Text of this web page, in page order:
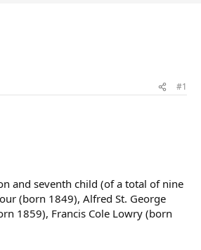
#1
and seventh child (of a total of nine
(born 1849), Alfred St. George
1859), Francis Cole Lowry (born